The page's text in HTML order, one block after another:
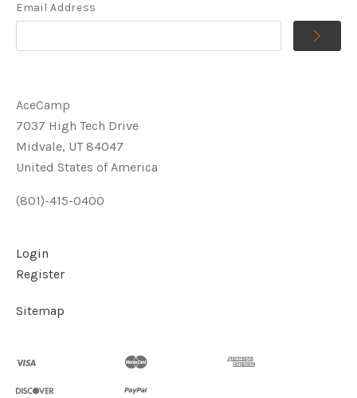
Email Address
AceCamp
7037 High Tech Drive
Midvale, UT 84047
United States of America
(801)-415-0400
Login
Register
Sitemap